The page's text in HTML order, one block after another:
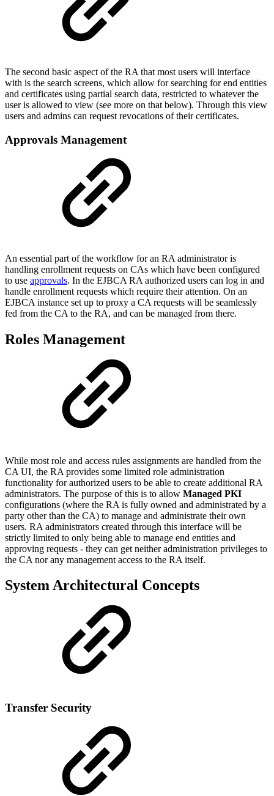
The second basic aspect of the RA that most users will interface
with is the search screens, which allow for searching for end entities
and certificates using partial search data, restricted to whatever the
user is allowed to view (see more on that below). Through this view
users and admins can request revocations of their certificates.
Approvals Management
An essential part of the workflow for an RA administrator is
handling enrollment requests on CAs which have been configured
to use approvals. In the EJBCA RA authorized users can log in and
handle enrollment requests which require their attention. On an
EJBCA instance set up to proxy a CA requests will be seamlessly
fed from the CA to the RA, and can be managed from there.
Roles Management
While most role and access rules assignments are handled from the
CA UI, the RA provides some limited role administration
functionality for authorized users to be able to create additional RA
administrators. The purpose of this is to allow Managed PKI
configurations (where the RA is fully owned and administrated by a
party other than the CA) to manage and administrate their own
users. RA administrators created through this interface will be
strictly limited to only being able to manage end entities and
approving requests - they can get neither administration privileges to
the CA nor any management access to the RA itself.
System Architectural Concepts
Transfer Security